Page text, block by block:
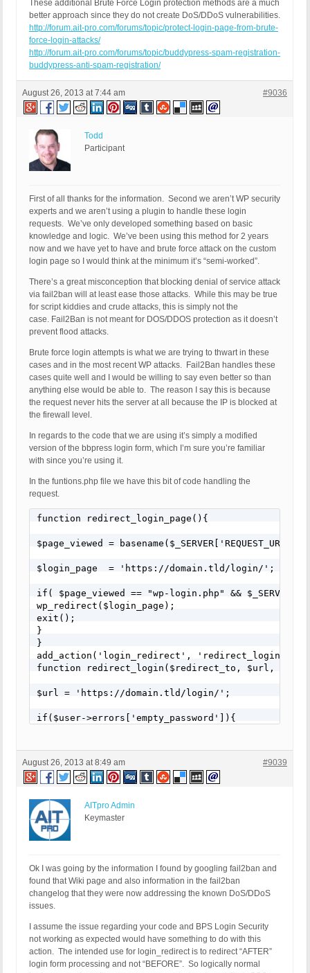
These additional Brute Force Login protection methods are a much
better approach since they do not create DoS/DDoS vulnerabilities.
http://forum.ait-pro.com/forums/topic/protect-login-page-from-brute-
force-login-attacks/
http://forum.ait-pro.com/forums/topic/buddypress-spam-registration-
buddypress-anti-spam-registration/
August 26, 2013 at 7:44 am #9036
Todd
Participant
First of all thanks for the information. Second we aren’t WP security
experts and we aren’t using a plugin to handle these login
requests. We’ve only developed something based on basic
knowledge and logic. We’ve been using this method for 2 years
now and we have yet to have and brute force attack on the custom
login page so I would think at the minimum it’s “semi-worked”.
There’s a great misconception that blocking denial of service attack
via fail2ban will at least ease those attacks. While this may be true
for script kiddies and crude attacks, this is simply not the
case. Fail2Ban is not meant for DOS/DDOS protection as it doesn’t
prevent flood attacks.
Brute force login attempts is what we are trying to thwart in these
cases and in the most recent WP attacks. Fail2Ban handles these
cases quite well and I would be willing to say even better so than
anything else would be able to. The reason I say this is because
the request never hits the server at all because the IP is blocked at
the firewall level.
In regards to the code that we are using it’s simply a modified
version of the bbpress login form, which I’m sure you’re familiar
with since you’re using it.
In the funtions.php file we have this bit of code handling the
request.
function redirect_login_page(){
$page_viewed = basename($_SERVER['REQUEST_URI']);
$login_page  = 'https://domain.tld/login/';
if( $page_viewed == "wp-login.php" &&
wp_redirect($login_page);
exit();
}
}
add_action('login_redirect', 'redirect_login',
function redirect_login($redirect_to, $url,
$url = 'https://domain.tld/login/';
if($user->errors['empty_password']){
wp_redirect( $url . '?login=nouser');
}
wp_redirect( $url . '?login=invalid');
}
else if($user->errors['invalid_username']){
wp_redirect( $url . '?login=invalid');
else if(!empty($user->data)){
wp_redirect( $url);
}
else{
}
exit;
}
August 26, 2013 at 8:49 am #9039
AITpro Admin
Keymaster
Ok I was going by the information I found by googling fail2ban and
found that Wiki page and also information in the fail2ban
changelog that they were now addressing the known DoS/DDoS
issues.
I assume the issue regarding your code and BPS Login Security
not working as expected would have something to do with this
action. The intended use for login_redirect is to redirect “AFTER”
login form processing and not “BEFORE”. So logically normal